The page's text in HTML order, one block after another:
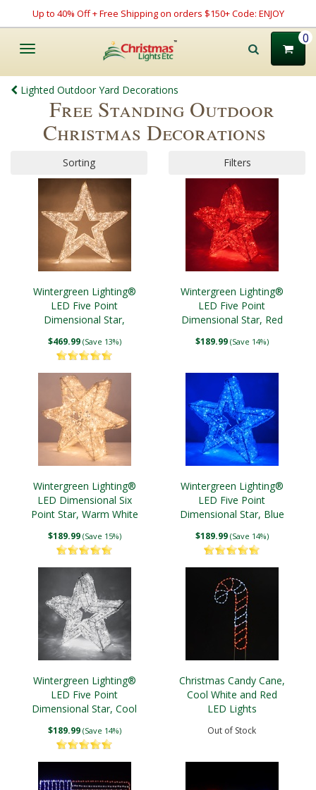
Up to 40% Off + Free Shipping on orders $150+ Code: ENJOY
Toggle
0
Lighted Outdoor Yard Decorations
Free Standing Outdoor
Christmas Decorations
Sorting Filters
Wintergreen Lighting®
LED Five Point
Dimensional Star,
$469.99 (Save 13%)
Wintergreen Lighting®
LED Five Point
Dimensional Star, Red
$189.99 (Save 14%)
Wintergreen Lighting®
LED Dimensional Six
Point Star, Warm White
$189.99 (Save 15%)
Wintergreen Lighting®
LED Five Point
Dimensional Star, Blue
$189.99 (Save 14%)
Wintergreen Lighting®
LED Five Point
Dimensional Star, Cool
$189.99 (Save 14%)
Christmas Candy Cane,
Cool White and Red
LED Lights
Out of Stock